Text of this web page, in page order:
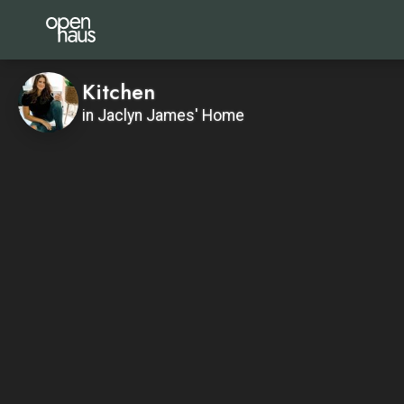
Kitchen
in Jaclyn James' Home